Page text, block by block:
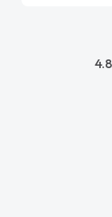
beyond
concerns
vehicles
4.8